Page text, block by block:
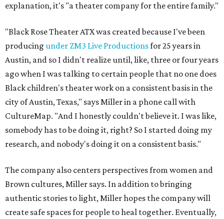
explanation, it's "a theater company for the entire family."
"Black Rose Theater ATX was created because I've been
producing under ZM3 Live Productionsfor 25 years in
Austin, and so I didn't realize until, like, three or four years
ago when I was talking to certain people that no one does
Black children's theater work on a consistent basis in the
city of Austin, Texas," says Miller in a phone call with
CultureMap. "And I honestly couldn't believe it. I was like,
somebody has to be doing it, right? So I started doing my
research, and nobody's doing it on a consistent basis."
The company also centers perspectives from women and
Brown cultures, Miller says. In addition to bringing
authentic stories to light, Miller hopes the company will
create safe spaces for people to heal together. Eventually,